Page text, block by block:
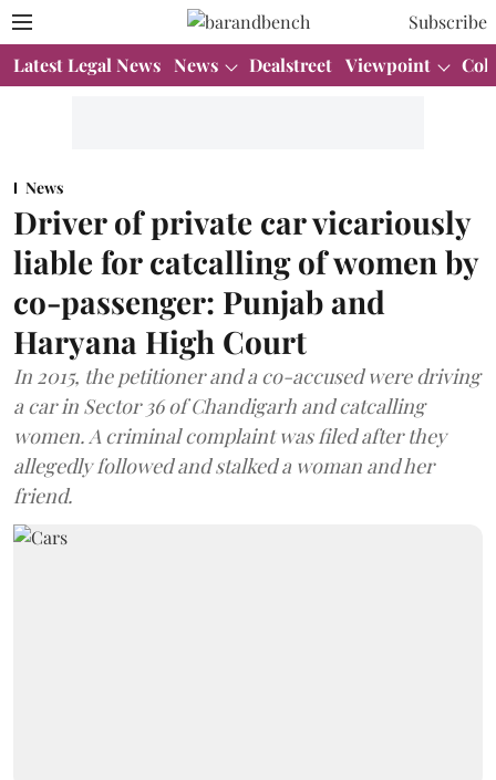
Subscribe
Latest Legal News News Dealstreet Viewpoint
News
Driver of private car vicariously
liable for catcalling of women by
co-passenger: Punjab and
Haryana High Court
In 2015, the petitioner and a co-accused were driving
a car in Sector 36 of Chandigarh and catcalling
women. A criminal complaint was filed after they
allegedly followed and stalked a woman and her
friend.